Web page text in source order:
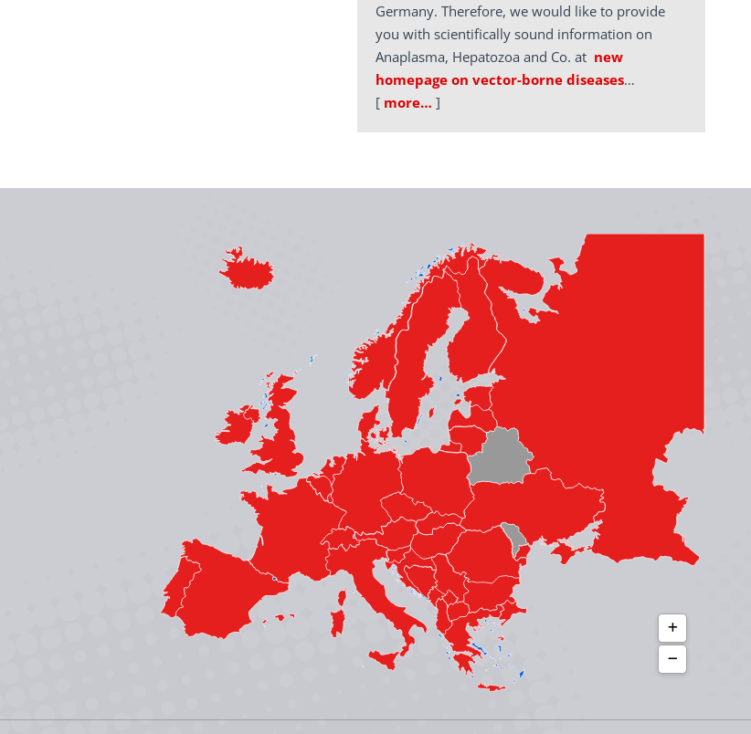
Germany. Therefore, we would like to provide
you with scientifically sound information on
Anaplasma, Hepatozoa and Co. at new
homepage on vector-borne diseases…
[ more… ]